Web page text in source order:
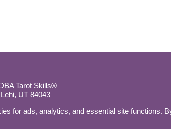
Tarot Skills®
UT 84043
for ads, analytics, and essential site functions.